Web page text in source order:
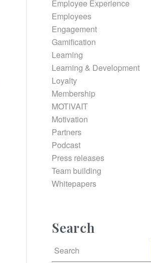
Employee Experience
Employees
Engagement
Gamification
Learning
Learning & Development
Loyalty
Membership
MOTIVAIT
Motivation
Partners
Podcast
Press releases
Team building
Whitepapers
Search